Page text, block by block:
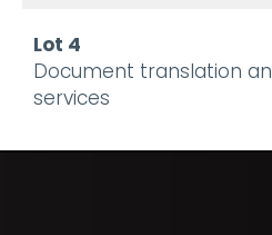
Lot 4
Document translation
services